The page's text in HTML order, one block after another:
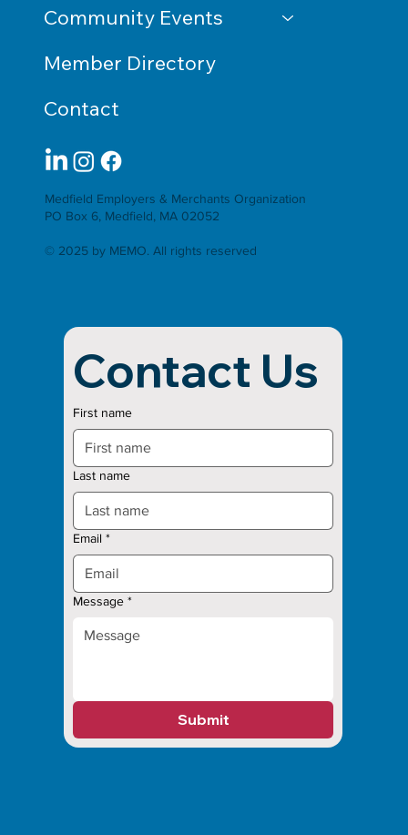
Contact Us
First name
Last name
Email *
Message *
Submit
Medfield Employers & Merchants Organization
PO Box 6, Medfield, MA 02052
© 2025 by MEMO. All rights reserved
Community Events
Member Directory
Contact